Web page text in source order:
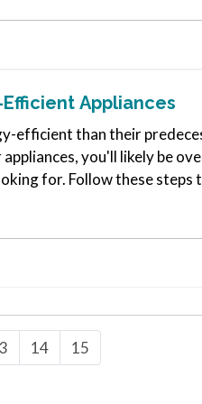
Appliances
efficient than their
you'll likely be
for. Follow these steps
14 15